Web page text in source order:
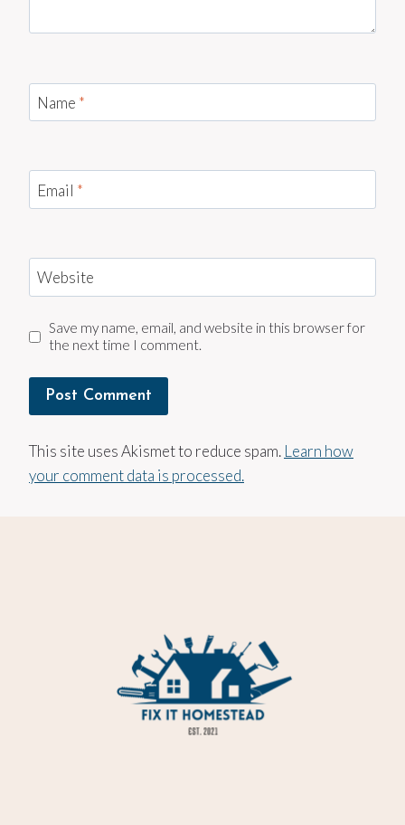
Name *
Email *
Website
Save my name, email, and website in this browser for
the next time I comment.
This site uses Akismet to reduce spam. Learn how
your comment data is processed.